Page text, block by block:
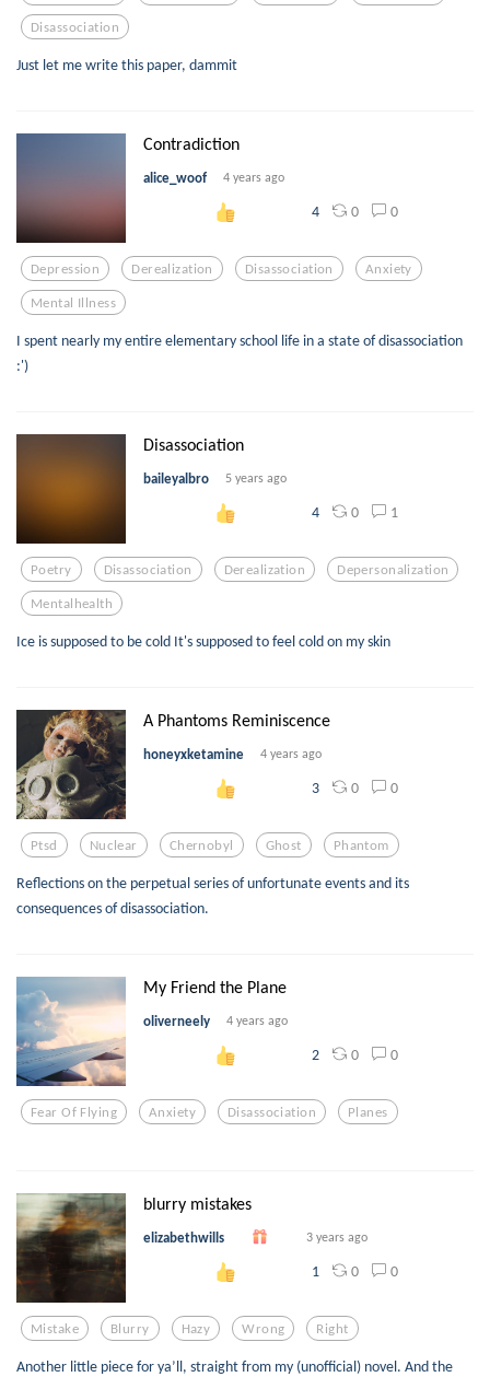
Disassociation
Just let me write this paper, dammit
Contradiction
alice_woof 4 years ago
4 0 0
Depression Derealization Disassociation Anxiety
Mental Illness
I spent nearly my entire elementary school life in a state of disassociation
:')
Disassociation
baileyalbro 5 years ago
4 0 1
Poetry Disassociation Derealization Depersonalization
Mentalhealth
Ice is supposed to be cold It's supposed to feel cold on my skin
A Phantoms Reminiscence
honeyxketamine 4 years ago
3 0 0
Ptsd Nuclear Chernobyl Ghost Phantom
Reflections on the perpetual series of unfortunate events and its
consequences of disassociation.
My Friend the Plane
oliverneely 4 years ago
2 0 0
Fear Of Flying Anxiety Disassociation Planes
blurry mistakes
elizabethwills 3 years ago
1 0 0
Mistake Blurry Hazy Wrong Right
Another little piece for ya’ll, straight from my (unofficial) novel. And the